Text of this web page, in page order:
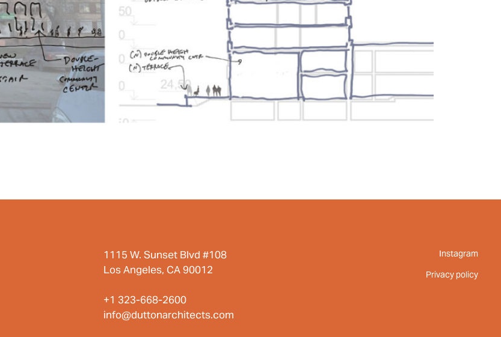
1115 W. Sunset Blvd #108
Los Angeles, CA 90012
+1 323-668-2600
info@duttonarchitects.com
Instagram
Privacy policy